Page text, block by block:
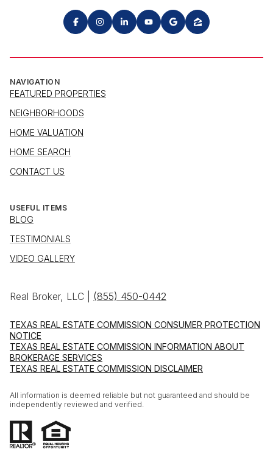
NAVIGATION
FEATURED PROPERTIES
NEIGHBORHOODS
HOME VALUATION
HOME SEARCH
CONTACT US
USEFUL ITEMS
BLOG
TESTIMONIALS
VIDEO GALLERY
Real Broker, LLC | (855) 450-0442
TEXAS REAL ESTATE COMMISSION CONSUMER PROTECTION
NOTICE
TEXAS REAL ESTATE COMMISSION INFORMATION ABOUT
BROKERAGE SERVICES
TEXAS REAL ESTATE COMMISSION DISCLAIMER
All information is deemed reliable but not guaranteed and should be
independently reviewed and verified.